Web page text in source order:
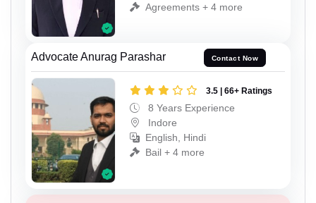
Agreements + 4 more
Advocate Anurag Parashar Contact Now
3.5 | 66+ Ratings
8 Years Experience
Indore
English, Hindi
Bail + 4 more